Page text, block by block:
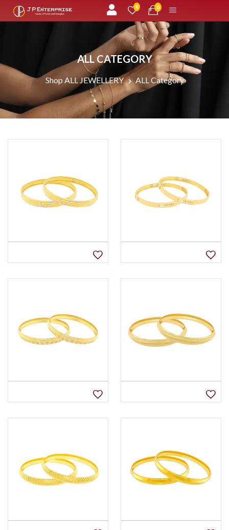
0unread messages
0
ALL CATEGORY
Shop ALL JEWELLERY ALL Category